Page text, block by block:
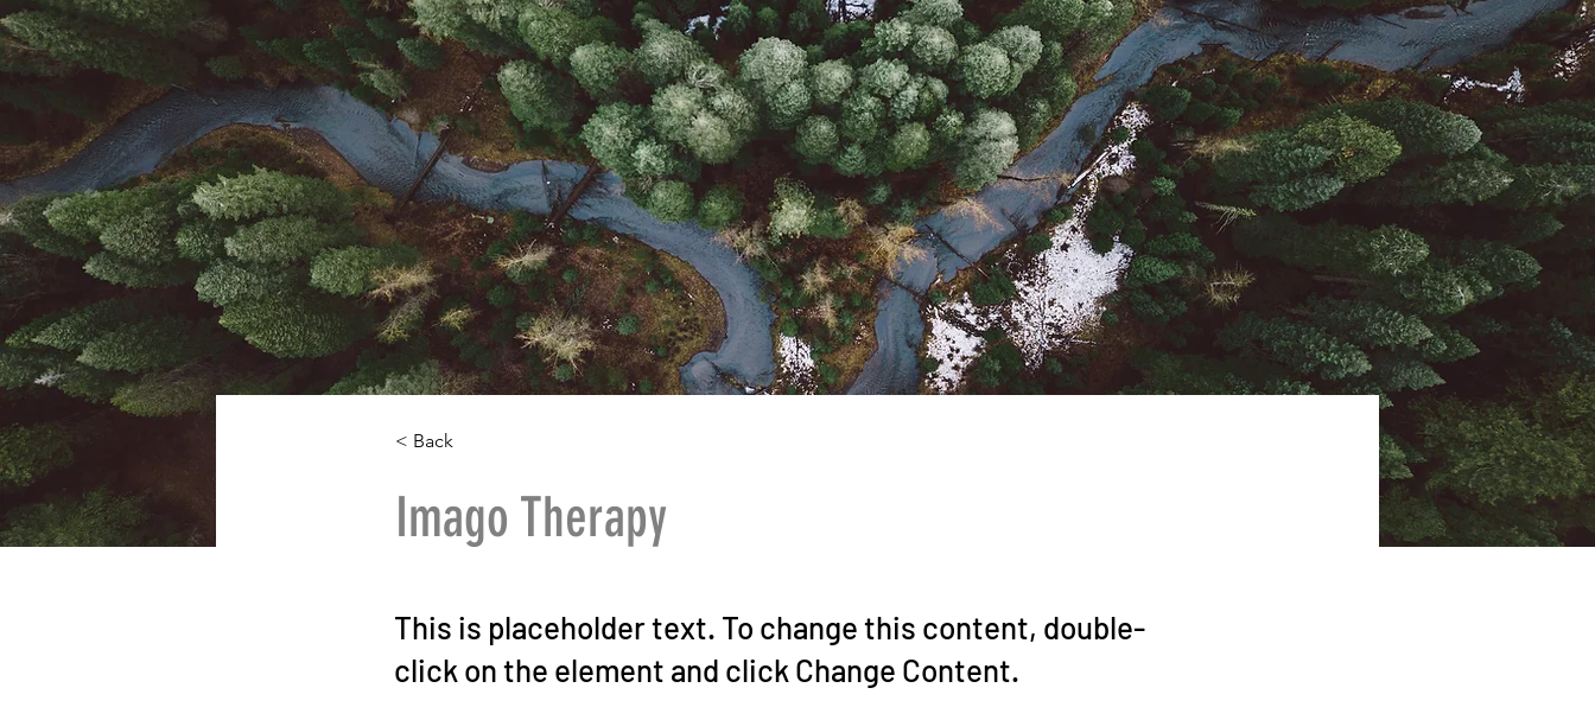
< Back
Imago Therapy
This is placeholder text. To change this content, double-
click on the element and click Change Content.